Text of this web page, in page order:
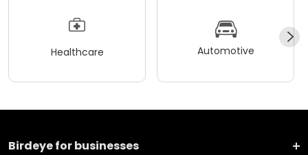
Healthcare Automotive
Birdeye for businesses